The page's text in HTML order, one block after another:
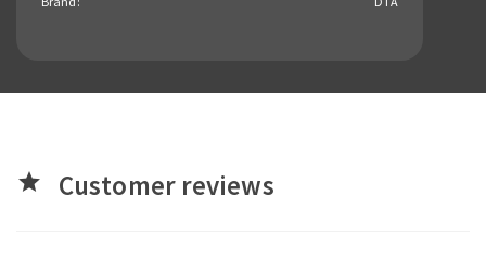
star Customer reviews